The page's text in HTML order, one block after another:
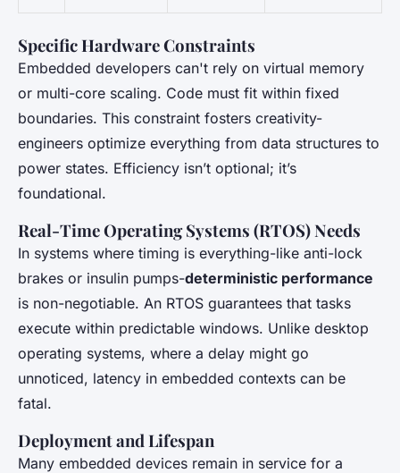
Specific Hardware Constraints
Embedded developers can't rely on virtual memory
or multi-core scaling. Code must fit within fixed
boundaries. This constraint fosters creativity-
engineers optimize everything from data structures to
power states. Efficiency isn’t optional; it’s
foundational.
Real-Time Operating Systems (RTOS) Needs
In systems where timing is everything-like anti-lock
brakes or insulin pumps-deterministic performance
is non-negotiable. An RTOS guarantees that tasks
execute within predictable windows. Unlike desktop
operating systems, where a delay might go
unnoticed, latency in embedded contexts can be
fatal.
Deployment and Lifespan
Many embedded devices remain in service for a